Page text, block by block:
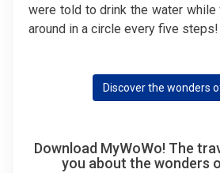
were told to drink the water while
around in a circle every five steps!
Discover the wonders
Download MyWoWo! The
you about the wonders